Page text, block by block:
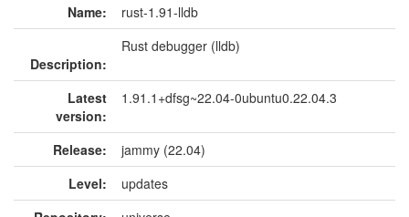
Name: rust-1.91-lldb
Description:
Rust debugger (lldb)
Latest
version:
1.91.1+dfsg~22.04-0ubuntu0.22.04.3
Release:
jammy (22.04)
Level:
updates